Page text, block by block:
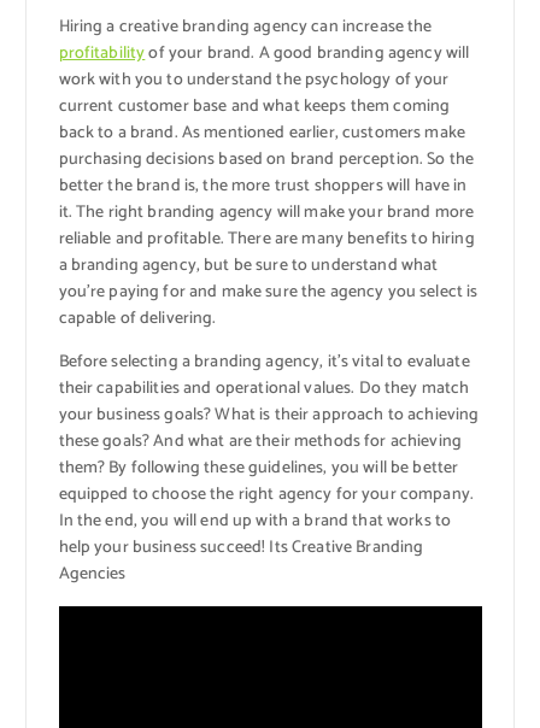
Hiring a creative branding agency can increase the
profitabilityof your brand. A good branding agency will
work with you to understand the psychology of your
current customer base and what keeps them coming
back to a brand. As mentioned earlier, customers make
purchasing decisions based on brand perception. So the
better the brand is, the more trust shoppers will have in
it. The right branding agency will make your brand more
reliable and profitable. There are many benefits to hiring
a branding agency, but be sure to understand what
you’re paying for and make sure the agency you select is
capable of delivering.
Before selecting a branding agency, it’s vital to evaluate
their capabilities and operational values. Do they match
your business goals? What is their approach to achieving
these goals? And what are their methods for achieving
them? By following these guidelines, you will be better
equipped to choose the right agency for your company.
In the end, you will end up with a brand that works to
help your business succeed! Its Creative Branding
Agencies